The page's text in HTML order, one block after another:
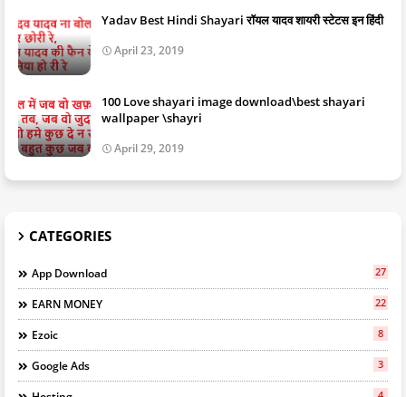
Yadav Best Hindi Shayari रॉयल यादव शायरी स्टेटस इन हिंदी
April 23, 2019
100 Love shayari image download\best shayari
wallpaper \shayri
April 29, 2019
CATEGORIES
App Download 27
EARN MONEY 22
Ezoic 8
Google Ads 3